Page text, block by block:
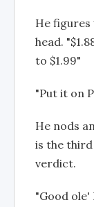
He figures
head.
to $1.99"
"Put it on
He nods
is the
verdict.
"Good ole'